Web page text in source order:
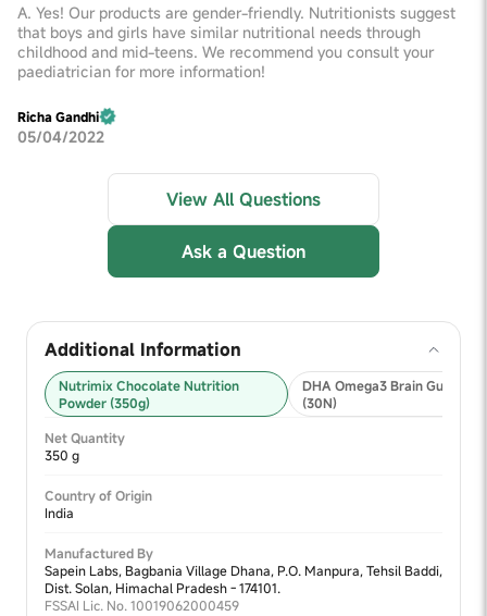
A. Yes! Our products are gender-friendly. Nutritionists suggest
that boys and girls have similar nutritional needs through
childhood and mid-teens. We recommend you consult your
paediatrician for more information!
Richa Gandhi
05/04/2022
View All Questions
Ask a Question
Additional Information
Nutrimix Chocolate Nutrition
Powder (350g)
DHA Omega3 Brain Gummies
(30N)
Net Quantity
350 g
Country of Origin
India
Manufactured By
Sapein Labs, Bagbania Village Dhana, P.O. Manpura, Tehsil Baddi,
Dist. Solan, Himachal Pradesh - 174101.
FSSAI Lic. No. 10019062000459